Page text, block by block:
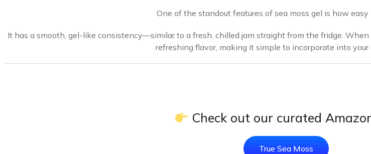
One of the standout features of sea moss gel is how easy
It has a smooth, gel-like consistency—similar to a fresh, chilled jam straight from the fridge.
refreshing flavor, making it simple to incorporate into your
Check out our curated
True Sea Moss